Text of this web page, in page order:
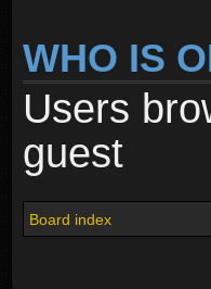
WHO IS
Users
guest
Board index